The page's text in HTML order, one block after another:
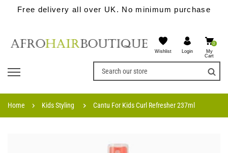
Free delivery all over UK. No minimum purchase
Wishlist Login
0
My
Cart
Home Kids Styling Cantu For Kids Curl Refresher 237ml